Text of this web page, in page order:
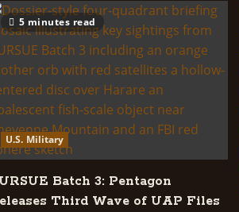
5 minutes read
U.S. Military
Batch 3: Pentagon
Third Wave of UAP Files